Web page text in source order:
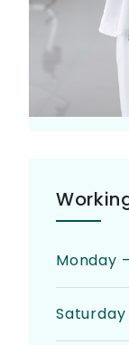
Monday
Saturday